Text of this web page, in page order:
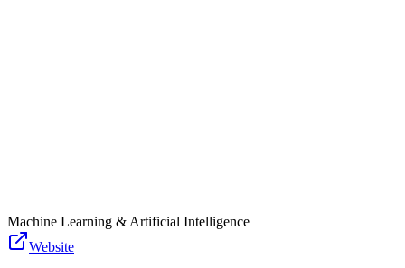
Machine Learning & Artificial Intelligence
Website